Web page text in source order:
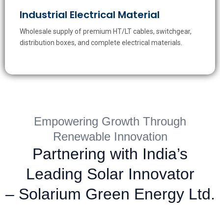
Industrial Electrical Material
Wholesale supply of premium HT/LT cables, switchgear,
distribution boxes, and complete electrical materials.
Empowering Growth Through
Renewable Innovation
Partnering with India’s
Leading Solar Innovator
– Solarium Green Energy Ltd.